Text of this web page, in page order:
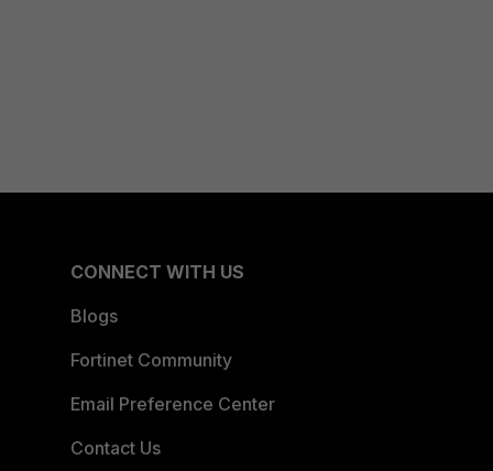
CONNECT WITH US
Blogs
Fortinet Community
Email Preference Center
Contact Us